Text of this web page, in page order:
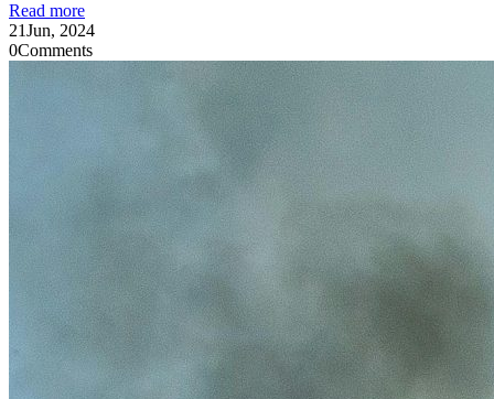
Read more
21Jun, 2024
0Comments